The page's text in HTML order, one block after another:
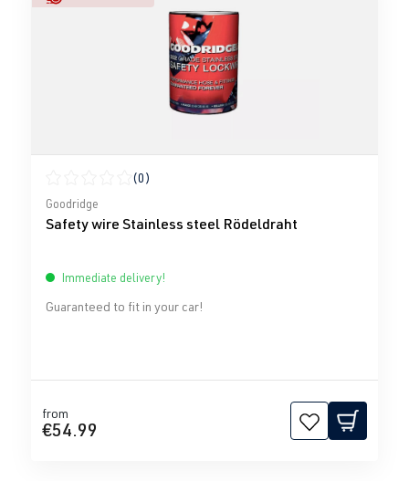
Average rating of 0 out of 5 stars
(0)
Goodridge
Safety wire Stainless steel Rödeldraht
Immediate delivery!
Guaranteed to fit in your car!
from
€54.99